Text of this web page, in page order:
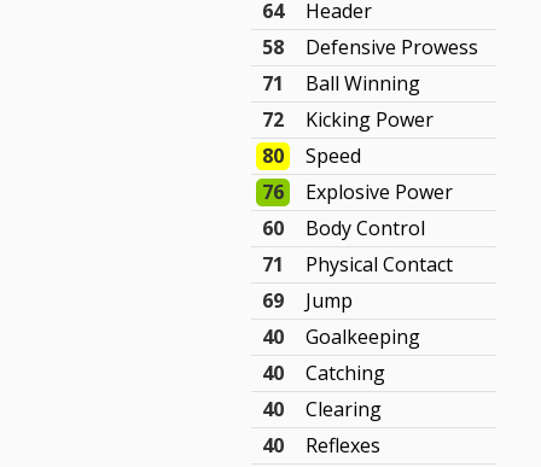
64
Header
58
Defensive Prowess
71
Ball Winning
72
Kicking Power
80
Speed
76
Explosive Power
60
Body Control
71
Physical Contact
69
Jump
40
Goalkeeping
40
Catching
40
Clearing
40
Reflexes